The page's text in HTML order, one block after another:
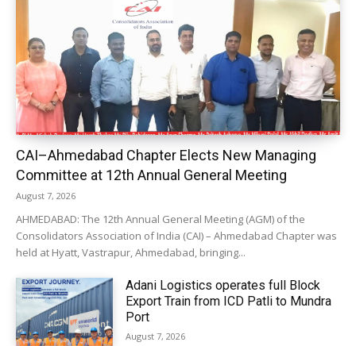
CAI–Ahmedabad Chapter Elects New Managing
Committee at 12th Annual General Meeting
August 7, 2026
AHMEDABAD: The 12th Annual General Meeting (AGM) of the
Consolidators Association of India (CAI) – Ahmedabad Chapter was
held at Hyatt, Vastrapur, Ahmedabad, bringing...
Adani Logistics operates full Block
Export Train from ICD Patli to Mundra
Port
August 7, 2026